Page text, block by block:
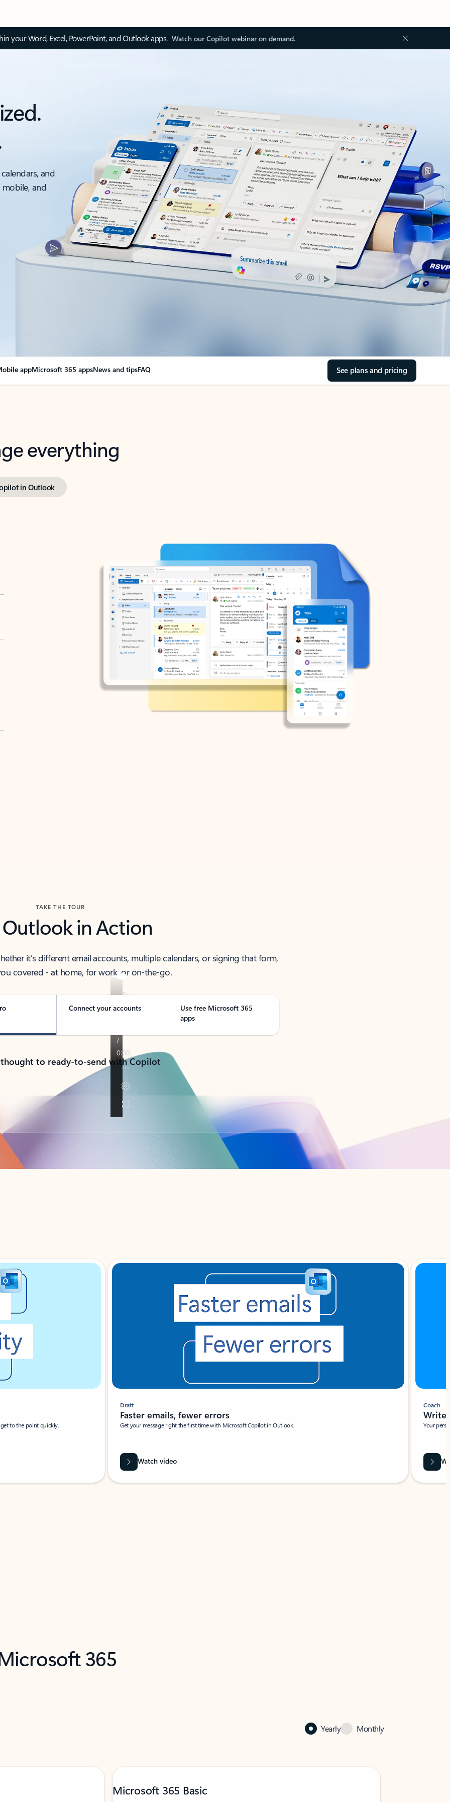
your Word, Excel, PowerPoint, and Outlook apps. Watch our Copilot webinar on demand.
and
and
appMicrosoft 365 appsNews and tipsFAQ See plans and pricing
everything
in Outlook
TAKE THE TOUR
Outlook in Action
it’s different email accounts, multiple calendars, or signing that form,
covered - at home, for work, or on-the-go.
Connect your accounts
Use free Microsoft 365
apps
to ready-to-send with Copilot
to the point quickly.
Draft
Faster emails, fewer errors
Get your message right the first time with Microsoft Copilot in Outlook.
Watch video
Coach
Write
Your
365
Yearly Monthly
Microsoft 365 Basic